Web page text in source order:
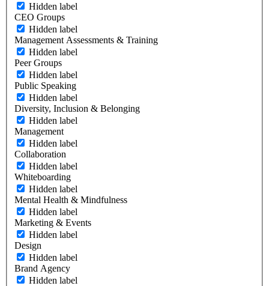
Hidden label
CEO Groups
Hidden label
Management Assessments & Training
Hidden label
Peer Groups
Hidden label
Public Speaking
Hidden label
Diversity, Inclusion & Belonging
Hidden label
Management
Hidden label
Collaboration
Hidden label
Whiteboarding
Hidden label
Mental Health & Mindfulness
Hidden label
Marketing & Events
Hidden label
Design
Hidden label
Brand Agency
Hidden label